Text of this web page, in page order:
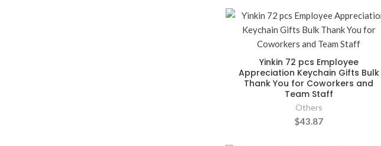
Yinkin 72 pcs Employee
Appreciation Keychain Gifts Bulk
Thank You for Coworkers and
Team Staff
Others
$43.87